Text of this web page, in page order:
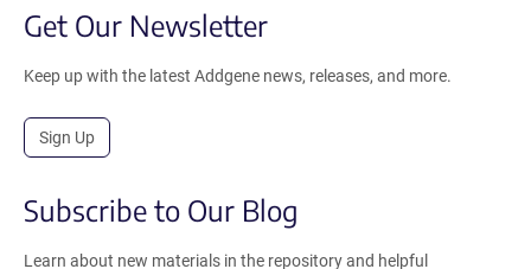
Get Our Newsletter
Keep up with the latest Addgene news, releases, and more.
Sign Up
Subscribe to Our Blog
Learn about new materials in the repository and helpful